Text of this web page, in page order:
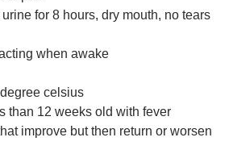
for 8 hours, dry mouth, no tears
when awake
celsius
than 12 weeks old with fever
improve but then return or worsen